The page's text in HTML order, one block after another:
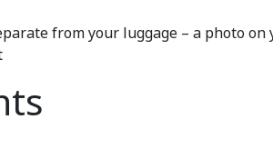
from your luggage – a photo